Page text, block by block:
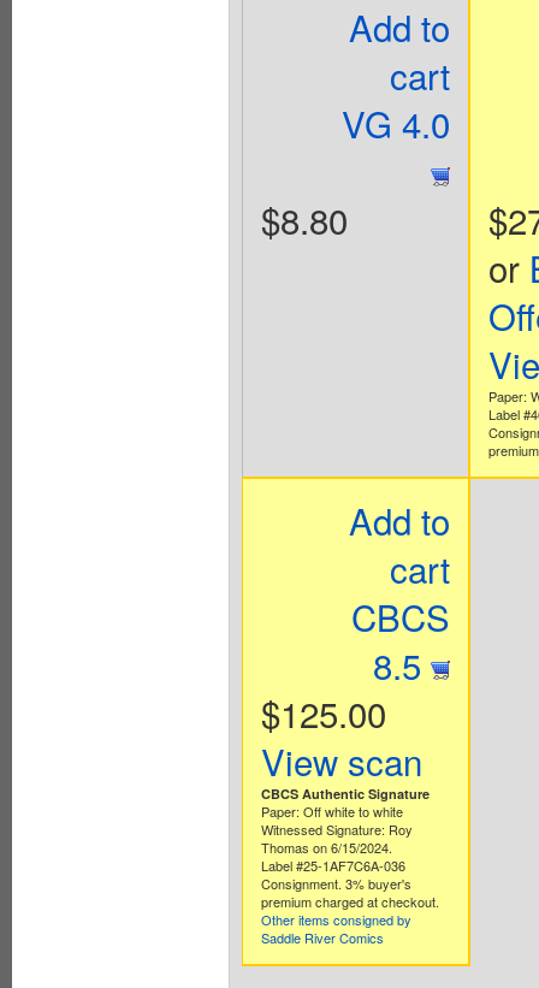
Add to
cart
VG 4.0
$8.80
or
Paper:
Label
Add to
cart
CBCS
8.5
$125.00
View scan
CBCS Authentic Signature
Paper: Off white to white
Witnessed Signature: Roy
Thomas on 6/15/2024.
Label #25-1AF7C6A-036
Consignment. 3% buyer's
premium charged at checkout.
Other items consigned by
Saddle River Comics